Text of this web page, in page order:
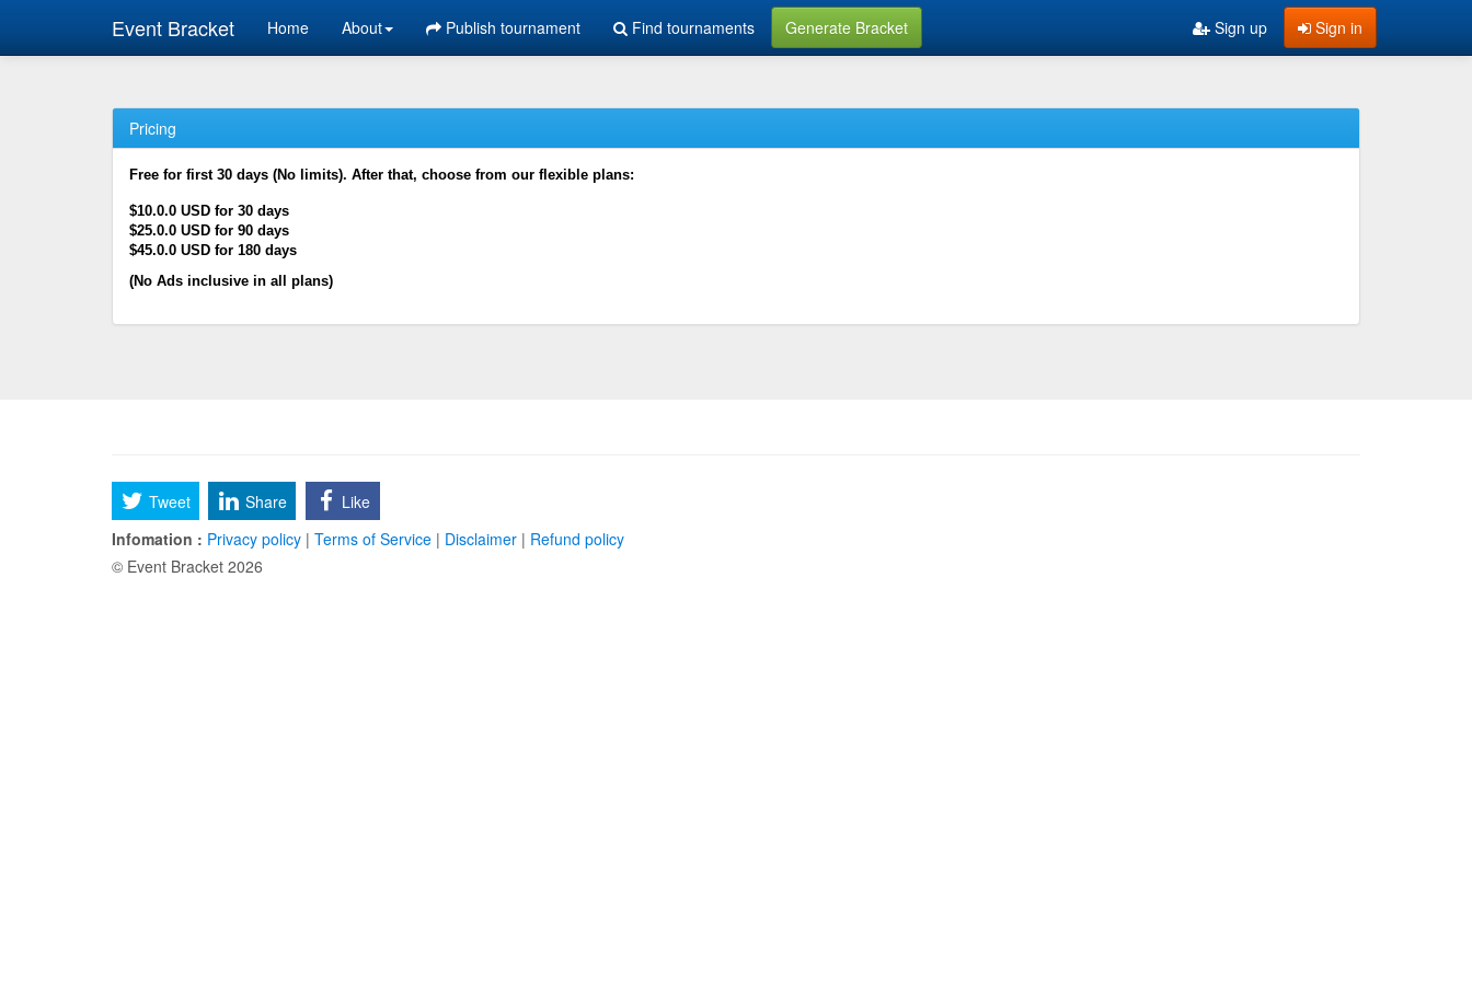
Event Bracket Home About Publish tournament Find tournaments Generate Bracket Sign in
Sign up
Pricing
Free for first 30 days (No limits). After that, choose from our flexible plans:
$10.0.0 USD for 30 days
$25.0.0 USD for 90 days
$45.0.0 USD for 180 days
(No Ads inclusive in all plans)
Tweet Share
Like
Infomation : Privacy policy | Terms of Service | Disclaimer | Refund policy
© Event Bracket 2026